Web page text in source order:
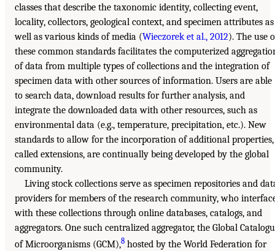
classes that describe the taxonomic identity, collecting event,
locality, collectors, geological context, and specimen attributes as
well as various kinds of media (Wieczorek et al., 2012). The use
these common standards facilitates the computerized
of data from multiple types of collections and the integration of
specimen data with other sources of information. Users are able
to search data, download results for further analysis, and
integrate the downloaded data with other resources, such as
environmental data (e.g., temperature, precipitation, etc.). New
standards to allow for the incorporation of additional properties,
called extensions, are continually being developed by the global
community.
Living stock collections serve as specimen repositories and
providers for members of the research community, who
with these collections through online databases, catalogs, and
aggregators. One such centralized aggregator, the Global
of Microorganisms (GCM),8 hosted by the World Federation for